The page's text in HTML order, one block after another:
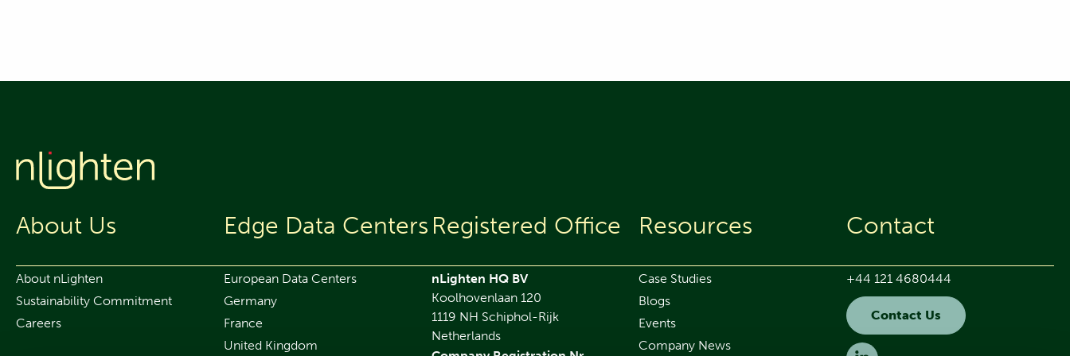
About Us
About nLighten
Sustainability Commitment
Careers
Edge Data Centers
European Data Centers
Germany
France
United Kingdom
Registered Office
nLighten HQ BV
Koolhovenlaan 120
1119 NH Schiphol-Rijk
Netherlands
Resources
Case Studies
Blogs
Events
Company News
Contact
+44 121 4680444
Contact Us